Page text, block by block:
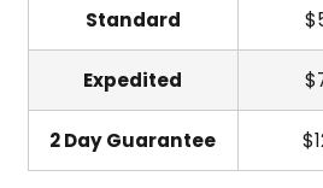
Standard
Expedited
2 Day Guarantee